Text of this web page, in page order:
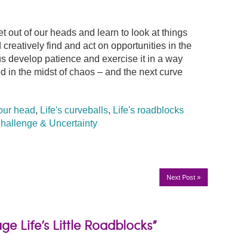
out of our heads and learn to look at things
find and act on opportunities in the
develop patience and exercise it in a way
in the midst of chaos – and the next curve
head, Life's curveballs, Life's roadblocks
& Uncertainty
Next Post »
Life’s Little Roadblocks”